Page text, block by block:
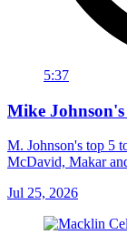
5:37
Mike
M. Johnson's top 5
McDavid, Makar
Jul 25, 2026